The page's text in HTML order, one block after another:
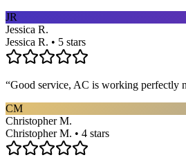
JR
Jessica R.
Jessica R. • 5 stars
“Good service, AC is working perfectly
CM
Christopher M.
Christopher M. • 4 stars